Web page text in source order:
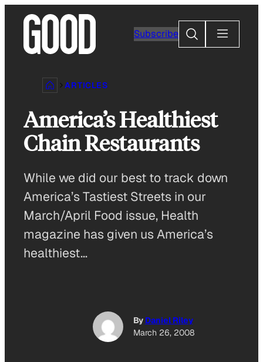
content
Subscribe
Search
ARTICLES
America’s Healthiest
Chain Restaurants
While we did our best to track down
America’s Tastiest Streets in our
March/April Food issue, Health
magazine has given us America’s
healthiest…
By Daniel Riley
March 26, 2008